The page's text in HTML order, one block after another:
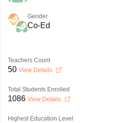
Gender
Co-Ed
Teachers Count
50 View Details
Total Students Enrolled
1086 View Details
Highest Education Level